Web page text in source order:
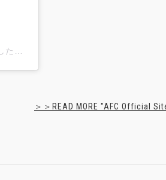
＞＞READ MORE "AFC Official